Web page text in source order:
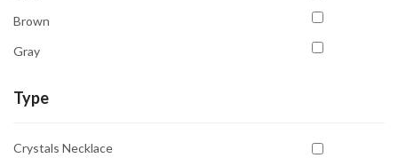
Brown
Gray
Type
Crystals Necklace